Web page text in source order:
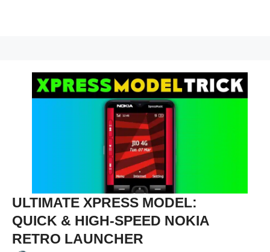
ULTIMATE XPRESS MODEL:
QUICK & HIGH-SPEED NOKIA
RETRO LAUNCHER